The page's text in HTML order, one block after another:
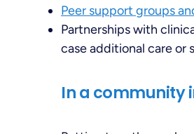
Peer support groups
Partnerships with
case additional care or
In a community